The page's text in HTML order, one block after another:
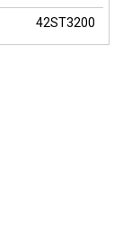
42ST3200